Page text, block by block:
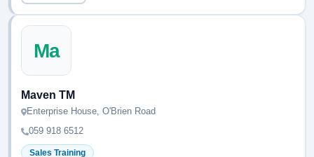
Ma
Maven TM
Enterprise House, O'Brien Road
059 918 6512
Sales Training